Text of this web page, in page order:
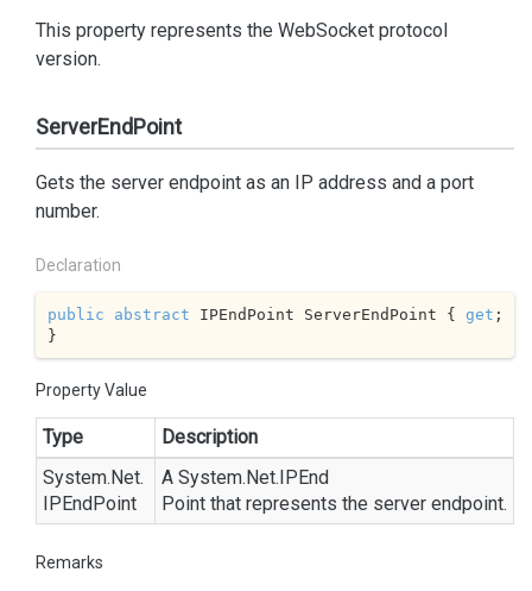
This property represents the WebSocket protocol
version.
ServerEndPoint
Gets the server endpoint as an IP address and a port
number.
Declaration
public abstract IPEndPoint ServerEndPoint { get ;
}
Property Value
Type
Description
System.Net.
IPEndPoint
A System.Net.IPEnd
Point that represents the server endpoint.
Remarks